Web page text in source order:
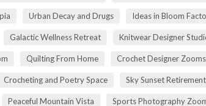
Urban Decay and Drugs Ideas in Bloom
Galactic Wellness Retreat Knitwear Designer
Quilting From Home Crochet Designer
Crocheting and Poetry Space Sky Sunset
Peaceful Mountain Vista Sports Photography